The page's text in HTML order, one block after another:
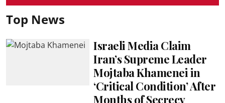
Top News
Israeli Media Claim
Iran’s Supreme Leader
Mojtaba Khamenei in
‘Critical Condition’ After
Months of Secrecy